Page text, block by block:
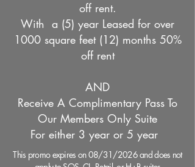
off rent.
With a (5) year Leased for over
1000 square feet (12) months 50%
off rent
AND
Receive A Complimentary Pass To
Our Members Only Suite
For either 3 year or 5 year
This promo expires on 08/31/2026 and does not